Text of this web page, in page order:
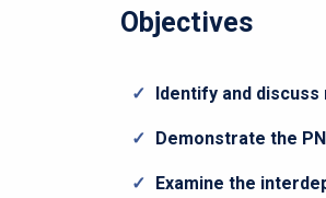
Objectives
Identify and
Demonstrate the
Examine the